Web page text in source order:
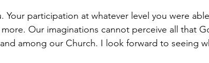
Your participation at whatever level you were
Our imaginations cannot perceive all that
among our Church. I look forward to seeing